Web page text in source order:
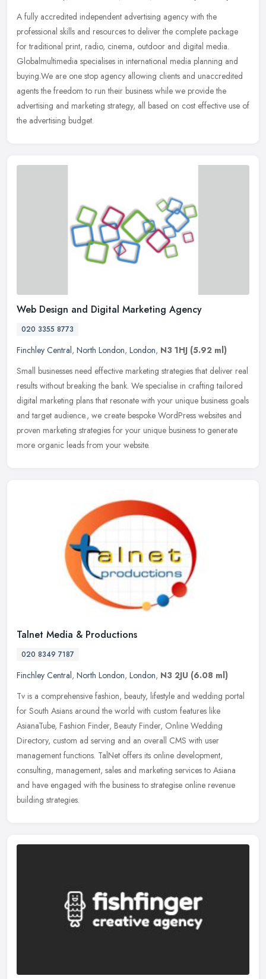
A fully accredited independent advertising agency with the
professional skills and resources to deliver the complete package
for traditional print, radio, cinema, outdoor and digital media.
Globalmultimedia specialises in international media planning and
buying.We are one stop agency allowing clients and unaccredited
agents the freedom to run their business while we provide the
advertising and marketing strategy, all based on cost effective use of
the advertising budget.
Web Design and Digital Marketing Agency
020 3355 8773
Finchley Central, North London, London, N3 1HJ (5.92 ml)
Small businesses need effective marketing strategies that deliver real
results without breaking the bank. We specialise in crafting tailored
digital marketing plans that resonate with your unique business goals
and target audience., we create bespoke WordPress websites and
proven marketing strategies for your unique business to generate
more organic leads from your website.
Talnet Media & Productions
020 8349 7187
Finchley Central, North London, London, N3 2JU (6.08 ml)
Tv is a comprehensive fashion, beauty, lifestyle and wedding portal
for South Asians around the world with custom features like
AsianaTube, Fashion Finder, Beauty Finder, Online Wedding
Directory, custom ad serving and an overall CMS with user
management functions. TalNet offers its online development,
consulting, management, sales and marketing services to Asiana
and have engaged with the business to strategise online revenue
building strategies.